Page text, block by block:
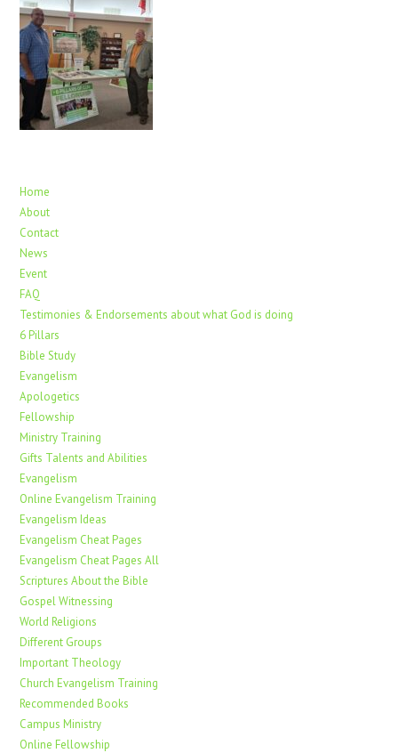
Home
About
Contact
News
Event
FAQ
Testimonies & Endorsements about what God is doing
6 Pillars
Bible Study
Evangelism
Apologetics
Fellowship
Ministry Training
Gifts Talents and Abilities
Evangelism
Online Evangelism Training
Evangelism Ideas
Evangelism Cheat Pages
Evangelism Cheat Pages All
Scriptures About the Bible
Gospel Witnessing
World Religions
Different Groups
Important Theology
Church Evangelism Training
Recommended Books
Campus Ministry
Online Fellowship